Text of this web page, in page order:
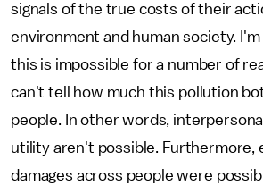
signals of the true costs of their
environment and human society.
this is impossible for a number of
can't tell how much this pollution
people. In other words,
utility aren't possible. Furthermore,
damages across people were